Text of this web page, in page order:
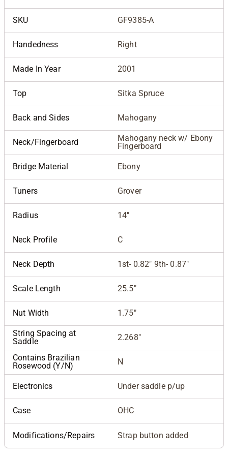
SKU GF9385-A
Handedness Right
Made In Year 2001
Top Sitka Spruce
Back and Sides Mahogany
Neck/Fingerboard
Mahogany neck w/ Ebony
Fingerboard
Bridge Material Ebony
Tuners Grover
Radius 14"
Neck Profile C
Neck Depth 1st- 0.82" 9th- 0.87"
Scale Length 25.5"
Nut Width 1.75"
String Spacing at
Saddle
2.268"
Contains Brazilian
Rosewood (Y/N)
N
Electronics Under saddle p/up
Case OHC
Modifications/Repairs Strap button added